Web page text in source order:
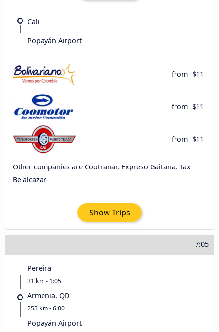
Cali
Popayán Airport
from $11
from $11
from $11
Other companies are Cootranar, Expreso Gaitana, Tax
Belalcazar
Show Trips
7:05
Pereira
31 km - 1:05
Armenia, QD
253 km - 6:00
Popayán Airport